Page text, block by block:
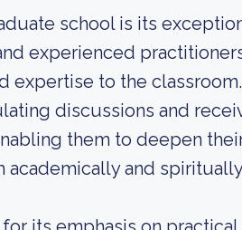
school is its
experienced
expertise to the classroom.
discussions and
them to deepen
and